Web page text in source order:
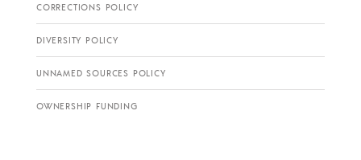
CORRECTIONS POLICY
DIVERSITY POLICY
UNNAMED SOURCES POLICY
OWNERSHIP FUNDING